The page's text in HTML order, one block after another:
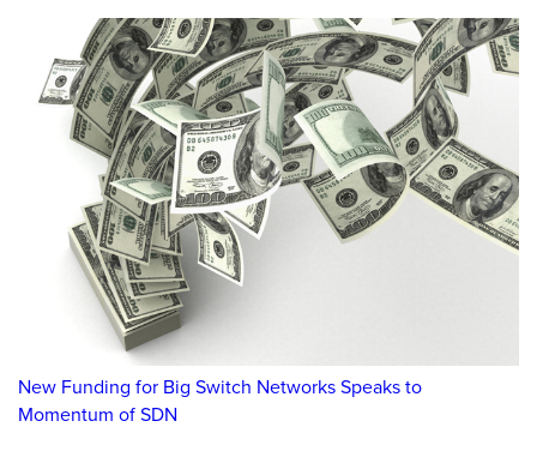
New Funding for Big Switch Networks Speaks to
Momentum of SDN